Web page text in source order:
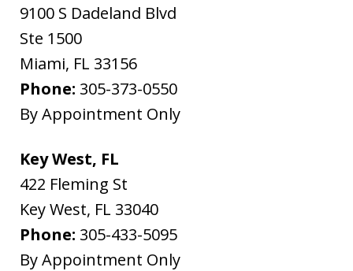
9100 S Dadeland Blvd
Ste 1500
Miami, FL 33156
Phone: 305-373-0550
By Appointment Only
Key West, FL
422 Fleming St
Key West, FL 33040
Phone: 305-433-5095
By Appointment Only